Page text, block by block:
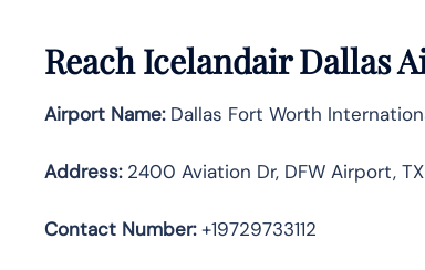
Reach Icelandair Dallas
Airport Name:Dallas Fort Worth
Address:2400 Aviation Dr, DFW Airport,
Contact Number:+19729733112